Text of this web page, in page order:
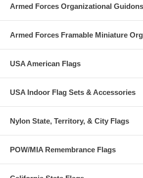
Armed Forces Organizational Guidons
Armed Forces Framable Miniature
USA American Flags
USA Indoor Flag Sets & Accessories
Nylon State, Territory, & City Flags
POW/MIA Remembrance Flags